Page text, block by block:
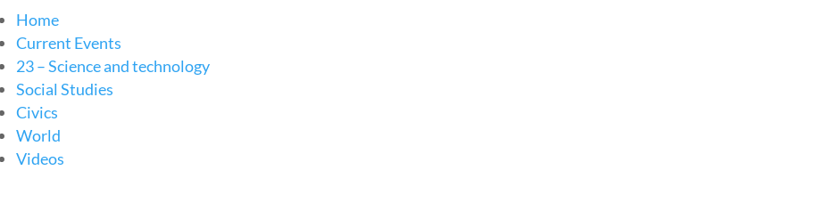
Home
Current Events
23 – Science and technology
Social Studies
Civics
World
Videos